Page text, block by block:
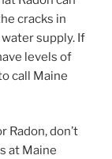
cracks in
supply. If
levels of
call Maine
Radon, don’t
at Maine